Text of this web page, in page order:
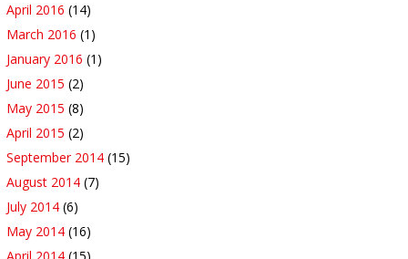
April 2016 (14)
March 2016 (1)
January 2016 (1)
June 2015 (2)
May 2015 (8)
April 2015 (2)
September 2014 (15)
August 2014 (7)
July 2014 (6)
May 2014 (16)